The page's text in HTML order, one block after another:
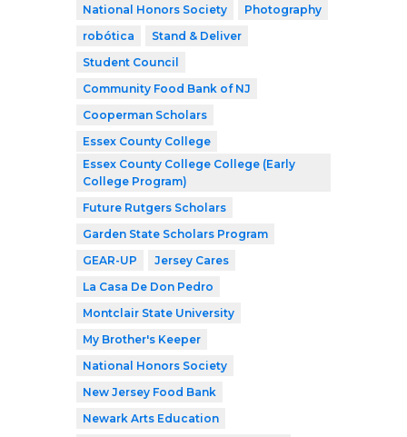
National Honors Society
Photography
robótica
Stand & Deliver
Student Council
Community Food Bank of NJ
Cooperman Scholars
Essex County College
Essex County College College (Early
College Program)
Future Rutgers Scholars
Garden State Scholars Program
GEAR-UP
Jersey Cares
La Casa De Don Pedro
Montclair State University
My Brother's Keeper
National Honors Society
New Jersey Food Bank
Newark Arts Education